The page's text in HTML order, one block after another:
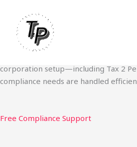
content
Done Fast
We specialize in obtaining State
IFTA filing, MC Authority, UCR, BOC-3,
corporation setup—including Tax 2
compliance needs are handled
Free Compliance Support